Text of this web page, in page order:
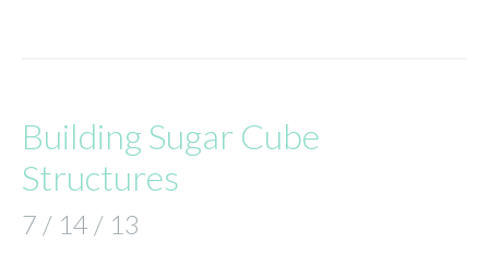
Building Sugar Cube
Structures
7 / 14 / 13